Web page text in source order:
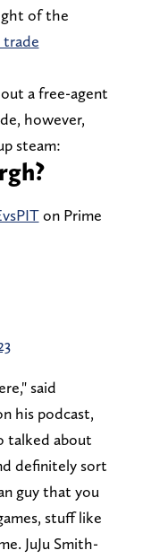
of the
trade
a free-agent
however,
steam:
on Prime
said
his podcast,
talked about
definitely sort
guy that you
stuff like
JuJu Smith-